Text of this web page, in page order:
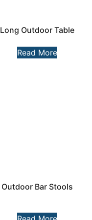
Long Outdoor Table
Read More
Outdoor Bar Stools